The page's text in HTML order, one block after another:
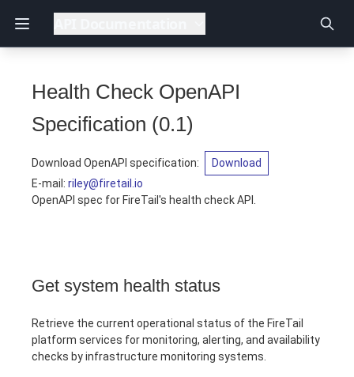
Health Check OpenAPI
Specification (0.1)
Download OpenAPI specification:
Download
E-mail : riley@firetail.io
OpenAPI spec for FireTail's health check API.
Get system health status
Retrieve the current operational status of the FireTail
platform services for monitoring, alerting, and availability
checks by infrastructure monitoring systems.